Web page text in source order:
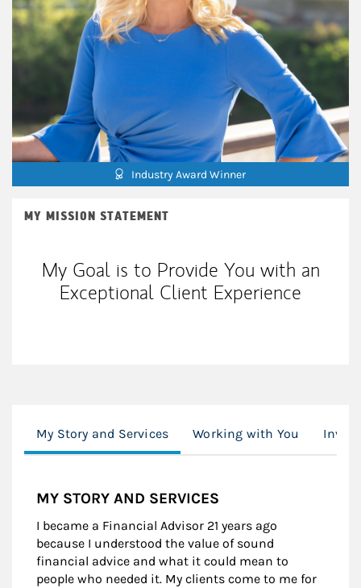
Industry Award Winner
MY MISSION STATEMENT
My Goal is to Provide You with an
Exceptional Client Experience
My Story and Services Working with You
MY STORY AND SERVICES
I became a Financial Advisor 21 years ago
because I understood the value of sound
financial advice and what it could mean to
people who needed it. My clients come to me for